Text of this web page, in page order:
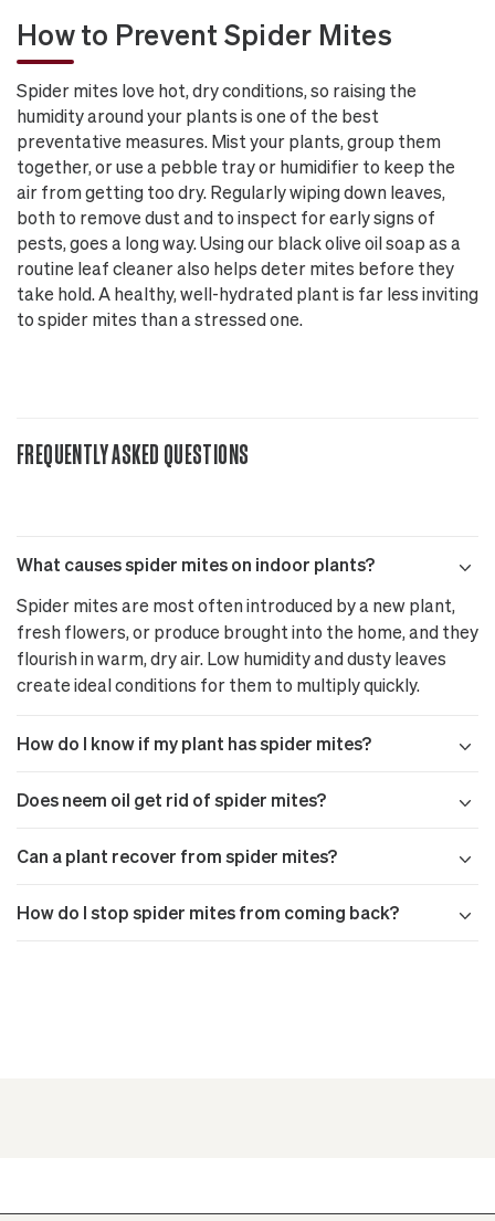
How to Prevent Spider Mites
Spider mites love hot, dry conditions, so raising the
humidity around your plants is one of the best
preventative measures. Mist your plants, group them
together, or use a pebble tray or humidifier to keep the
air from getting too dry. Regularly wiping down leaves,
both to remove dust and to inspect for early signs of
pests, goes a long way. Using our black olive oil soap as a
routine leaf cleaner also helps deter mites before they
take hold. A healthy, well-hydrated plant is far less inviting
to spider mites than a stressed one.
FREQUENTLY ASKED QUESTIONS
What causes spider mites on indoor plants?
Spider mites are most often introduced by a new plant,
fresh flowers, or produce brought into the home, and they
flourish in warm, dry air. Low humidity and dusty leaves
create ideal conditions for them to multiply quickly.
How do I know if my plant has spider mites?
Does neem oil get rid of spider mites?
Can a plant recover from spider mites?
How do I stop spider mites from coming back?